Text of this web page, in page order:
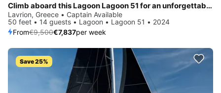
Climb aboard this Lagoon Lagoon 51 for an unforgettable experience
Lavrion, Greece • Captain Available
50 feet • 14 guests • Lagoon • Lagoon 51 • 2024
From€9,500€7,837per week
Save 25%